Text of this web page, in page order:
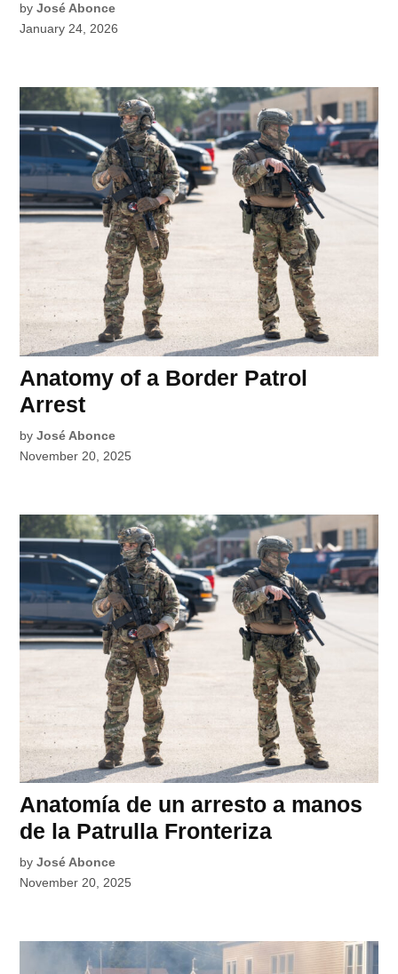
by José Abonce
January 24, 2026
Anatomy of a Border Patrol
Arrest
by José Abonce
November 20, 2025
Anatomía de un arresto a manos
de la Patrulla Fronteriza
by José Abonce
November 20, 2025